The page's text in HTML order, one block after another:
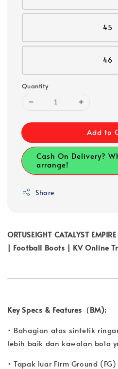
45
46
Quantity
Add to
Cash On Delivery?
arrange!
Share
ORTUSEIGHT CATALYST
| Football Boots | KV Online
Key Specs & Features（BM):
• Bahagian atas sintetik
lebih baik dan kawalan bola
• Tapak luar Firm Ground